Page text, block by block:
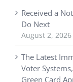
Received a
Do Next
August 2, 2026
The Latest
Voter
Green Card